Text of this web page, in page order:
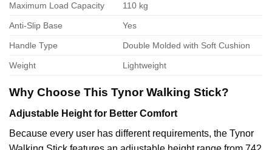
Maximum Load Capacity 110 kg
Anti-Slip Base Yes
Handle Type Double Molded with Soft Cushion
Weight Lightweight
Why Choose This Tynor Walking Stick?
Adjustable Height for Better Comfort
Because every user has different requirements, the Tynor